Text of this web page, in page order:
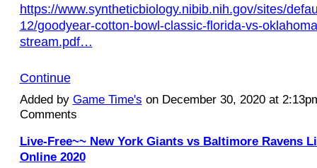
https://www.syntheticbiology.nibib.nih.gov/sites/
12/goodyear-cotton-bowl-classic-florida-vs-
stream.pdf…
Continue
Added by Game Time's on December 30, 2020 at
Comments
Live-Free~~ New York Giants vs Baltimore Ravens
Online 2020